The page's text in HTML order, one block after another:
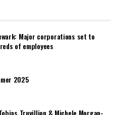
Major corporations set to
of employees
2025
Truvillion & Michele Morgan-